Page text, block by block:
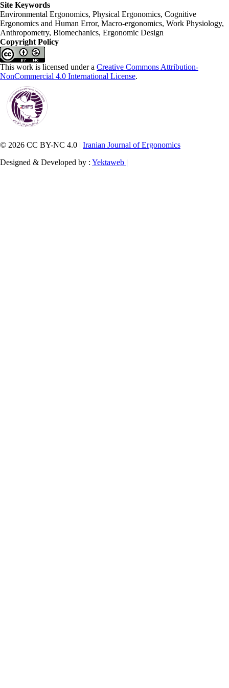
Site Keywords
Environmental Ergonomics, Physical Ergonomics, Cognitive
Ergonomics and Human Error, Macro-ergonomics, Work Physiology,
Anthropometry, Biomechanics, Ergonomic Design
Copyright Policy
This work is licensed under a Creative Commons Attribution-
NonCommercial 4.0 International License.
© 2026 CC BY-NC 4.0 | Iranian Journal of Ergonomics
Designed & Developed by : Yektaweb |